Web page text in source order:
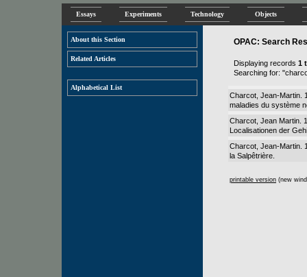
Essays Experiments Technology Objects
About this Section
Related Articles
Alphabetical List
OPAC: Search
Displaying records 1
Searching for:
Charcot, Jean-Martin.
maladies du système
Charcot, Jean Martin.
Localisationen der
Charcot, Jean-Martin.
la Salpêtrière.
printable version (new